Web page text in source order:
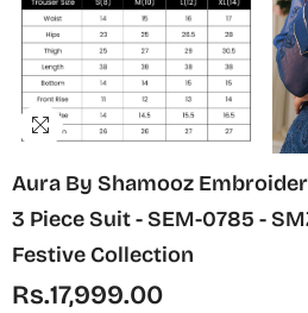
Aura By Shamooz
3 Piece Suit - SEM-0785 -
Festive Collection
Rs.17,999.00